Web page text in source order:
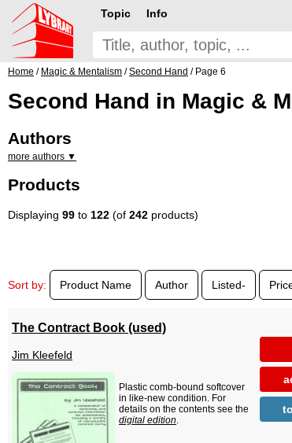
Topic Info
Home / Magic & Mentalism /Second Hand / Page 6
Second Hand in Magic &
Authors
more authors ▼
Products
Displaying 99 to 122 (of 242 products)
Sort by: Product Name Author Listed-
The Contract Book (used)
Jim Kleefeld
Plastic comb-bound softcover
in like-new condition. For
details on the contents see the
digital edition.